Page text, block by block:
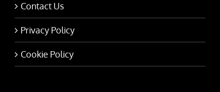
Contact Us
Privacy Policy
Cookie Policy